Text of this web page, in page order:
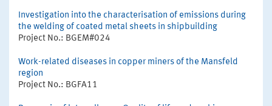
Investigation into the characterisation of emissions during
the welding of coated metal sheets in shipbuilding
Project No.: BGEM#024
Work-related diseases in copper miners of the Mansfeld
region
Project No.: BGFA11